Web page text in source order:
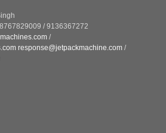
/ 9136367272
/
response@jetpackmachine.com /